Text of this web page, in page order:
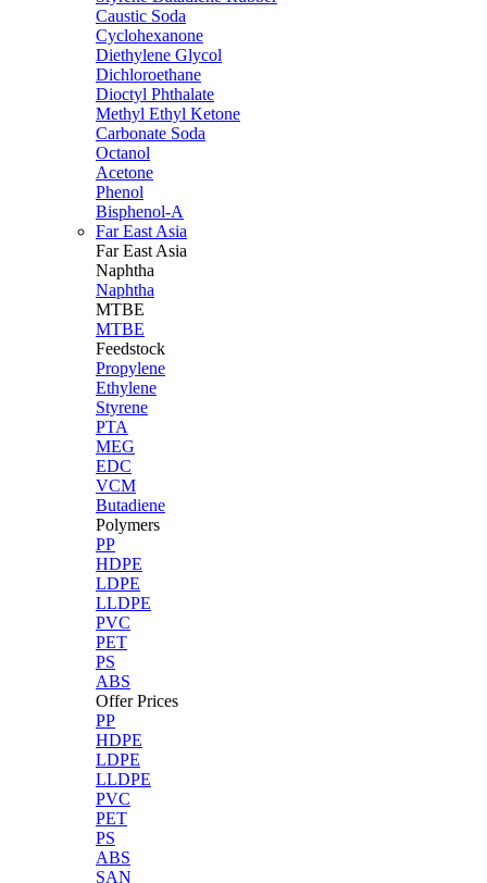
Caustic Soda
Cyclohexanone
Diethylene Glycol
Dichloroethane
Dioctyl Phthalate
Methyl Ethyl Ketone
Carbonate Soda
Octanol
Acetone
Phenol
Bisphenol-A
Far East Asia
Far East Asia
Naphtha
Naphtha
MTBE
MTBE
Feedstock
Propylene
Ethylene
Styrene
PTA
MEG
EDC
VCM
Butadiene
Polymers
PP
HDPE
LDPE
LLDPE
PVC
PET
PS
ABS
Offer Prices
PP
HDPE
LDPE
LLDPE
PVC
PET
PS
ABS
SAN